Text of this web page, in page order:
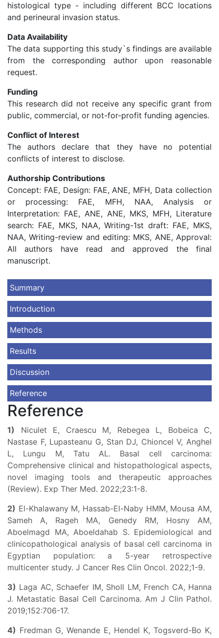
histological type - including different BCC locations
and perineural invasion status.
Data Availability
The data supporting this study`s findings are available
from the corresponding author upon reasonable
request.
Funding
This research did not receive any specific grant from
public, commercial, or not-for-profit funding agencies.
Conflict of Interest
The authors declare that they have no potential
conflicts of interest to disclose.
Authorship Contributions
Concept: FAE, Design: FAE, ANE, MFH, Data collection
or processing: FAE, MFH, NAA, Analysis or
Interpretation: FAE, ANE, ANE, MKS, MFH, Literature
search: FAE, MKS, NAA, Writing-1st draft: FAE, MKS,
NAA, Writing-review and editing: MKS, ANE, Approval:
All authors have read and approved the final
manuscript.
Summary
Introduction
Methods
Results
Discussion
Reference
Reference
1) Niculet E, Craescu M, Rebegea L, Bobeica C,
Nastase F, Lupasteanu G, Stan DJ, Chioncel V, Anghel
L, Lungu M, Tatu AL. Basal cell carcinoma:
Comprehensive clinical and histopathological aspects,
novel imaging tools and therapeutic approaches
(Review). Exp Ther Med. 2022;23:1-8.
2) El-Khalawany M, Hassab-El-Naby HMM, Mousa AM,
Sameh A, Rageh MA, Genedy RM, Hosny AM,
Aboelmagd MA, Aboeldahab S. Epidemiological and
clinicopathological analysis of basal cell carcinoma in
Egyptian population: a 5-year retrospective
multicenter study. J Cancer Res Clin Oncol. 2022;1-9.
3) Laga AC, Schaefer IM, Sholl LM, French CA, Hanna
J. Metastatic Basal Cell Carcinoma. Am J Clin Pathol.
2019;152:706-17.
4) Fredman G, Wenande E, Hendel K, Togsverd-Bo K,